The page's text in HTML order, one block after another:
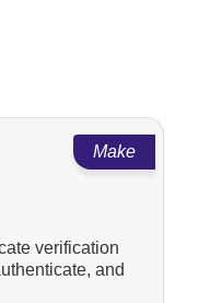
Make
verification
and